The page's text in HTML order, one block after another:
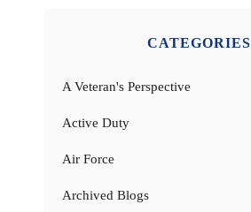
CATEGORIES
A Veteran's Perspective
Active Duty
Air Force
Archived Blogs